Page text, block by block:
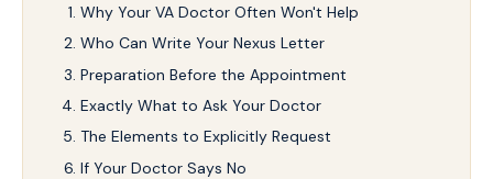
Why Your VA Doctor Often Won't Help
Who Can Write Your Nexus Letter
Preparation Before the Appointment
Exactly What to Ask Your Doctor
The Elements to Explicitly Request
If Your Doctor Says No